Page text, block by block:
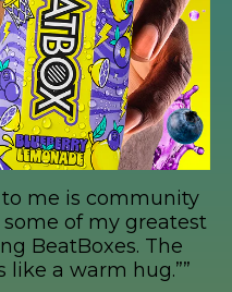
BeatBox because at
and I saw that this is
phenomenon””